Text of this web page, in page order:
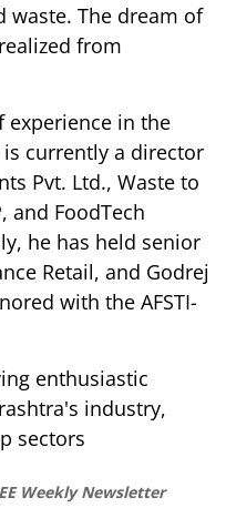
waste. The dream of
from
experience in the
currently a director
Pvt. Ltd., Waste to
and FoodTech
he has held senior
Retail, and Godrej
with the AFSTI-
enthusiastic
industry,
sectors
Weekly Newsletter